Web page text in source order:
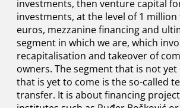
investments, then venture capital
investments, at the level of 1
euros, mezzanine financing and
segment in which we are, which
recapitalisation and takeover of
owners. The segment that is not yet
that is yet to come is the so-called
transfer. It is about financing